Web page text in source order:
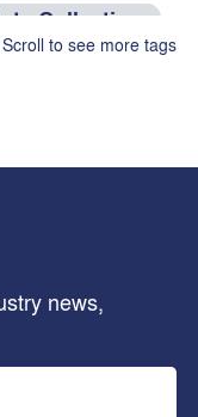
Collection
Interlotting
Scroll to see more tags
news,